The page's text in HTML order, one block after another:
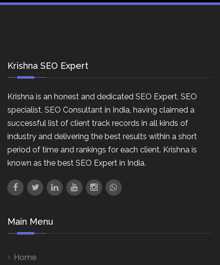
Krishna SEO Expert
Krishna is an honest and dedicated SEO Expert, SEO
specialist, SEO Consultant in India, having claimed a
successful list of client track records in all kinds of
industry and delivering the best results within a short
period of time and rankings for each client. Krishna is
known as the best SEO Expert in India.
Main Menu
Home